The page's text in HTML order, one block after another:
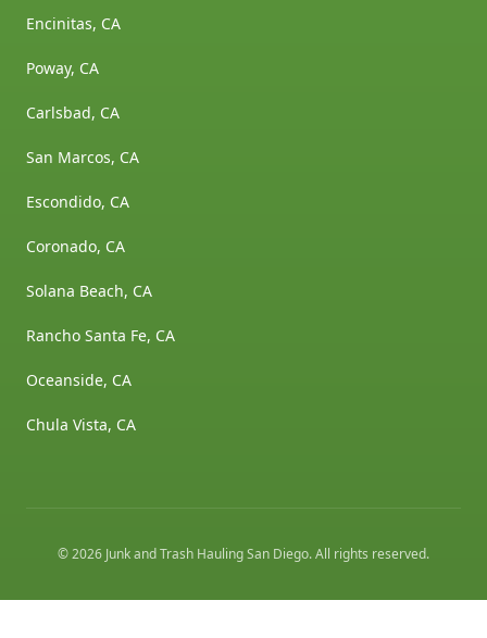
Encinitas, CA
Poway, CA
Carlsbad, CA
San Marcos, CA
Escondido, CA
Coronado, CA
Solana Beach, CA
Rancho Santa Fe, CA
Oceanside, CA
Chula Vista, CA
©2026 Junk and Trash Hauling San Diego. All rights reserved.